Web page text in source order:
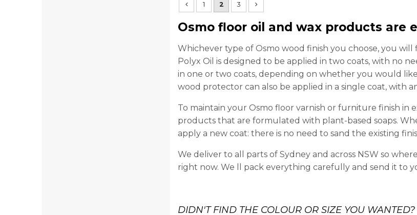
1 2 3
Osmo floor oil and wax products are
Whichever type of Osmo wood finish you choose, you
Polyx Oil is designed to be applied in two coats, with no
in one or two coats, depending on whether you would
wood protector can also be applied in a single coat, with
To maintain your Osmo floor varnish or furniture finish in
products that are formulated with plant-based soaps.
apply a new coat: there is no need to sand the existing
We deliver to all parts of Sydney and across NSW so
right now. We ll pack everything carefully and send it to
DIDN'T FIND THE COLOUR OR SIZE YOU